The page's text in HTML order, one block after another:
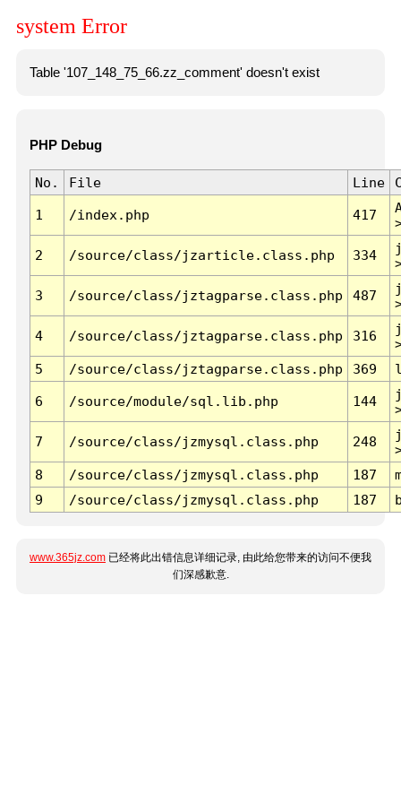
system Error
Table '107_148_75_66.zz_comment' doesn't exist
PHP Debug
No. File Line
1 /index.php 417
2 /source/class/jzarticle.class.php 334
3 /source/class/jztagparse.class.php 487
4 /source/class/jztagparse.class.php 316
5
/source/class/jztagparse.class.php 369
6 /source/module/sql.lib.php 144
7 /source/class/jzmysql.class.php 248
8
/source/class/jzmysql.class.php 187
9
/source/class/jzmysql.class.php 187
www.365jz.com 已经将此出错信息详细记录, 由此给您带来的访问不便我
们深感歉意.